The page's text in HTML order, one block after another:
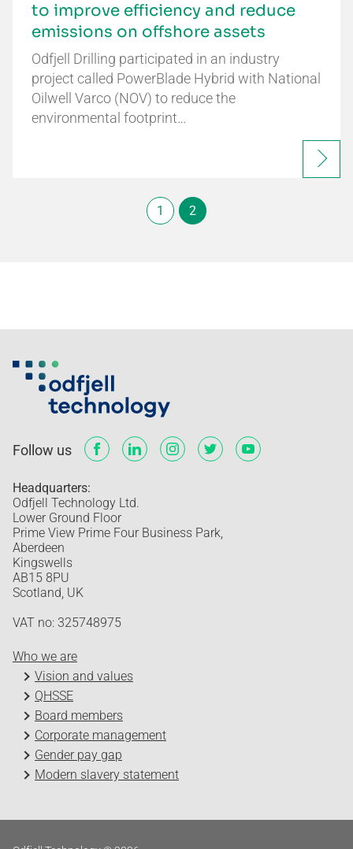
to improve efficiency and reduce
emissions on offshore assets
Odfjell Drilling participated in an industry
project called PowerBlade Hybrid with National
Oilwell Varco (NOV) to reduce the
environmental footprint…
1 2
Follow us
Headquarters:
Odfjell Technology Ltd.
Lower Ground Floor
Prime View Prime Four Business Park,
Aberdeen
Kingswells
AB15 8PU
Scotland, UK
VAT no: 325748975
Who we are
Vision and values
QHSSE
Board members
Corporate management
Gender pay gap
Modern slavery statement